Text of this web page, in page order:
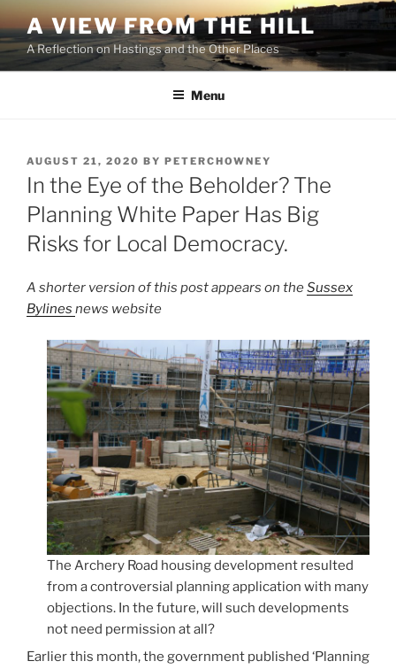
Skip
to
content
A VIEW FROM THE HILL
A Reflection on Hastings and the Other Places
Menu
POSTED
ON
AUGUST 21, 2020 BY PETERCHOWNEY
In the Eye of the Beholder? The
Planning White Paper Has Big
Risks for Local Democracy.
A shorter version of this post appears on theSussex
Bylines news website
The Archery Road housing development resulted
from a controversial planning application with many
objections. In the future, will such developments
not need permission at all?
Earlier this month, the government published ‘Planning